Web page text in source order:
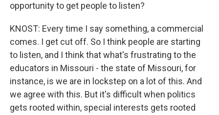
opportunity to get people to listen?
KNOST: Every time I say something, a commercial
comes. I get cut off. So I think people are starting
to listen, and I think that what's frustrating to the
educators in Missouri - the state of Missouri, for
instance, is we are in lockstep on a lot of this. And
we agree with this. But it's difficult when politics
gets rooted within, special interests gets rooted